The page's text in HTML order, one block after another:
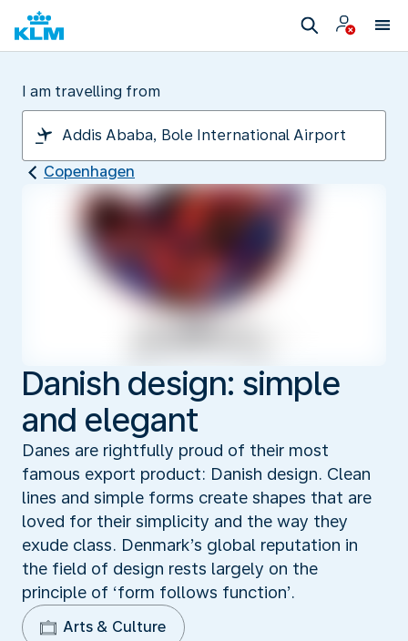
I am travelling from
Copenhagen
Danish design: simple
and elegant
Danes are rightfully proud of their most
famous export product: Danish design. Clean
lines and simple forms create shapes that are
loved for their simplicity and the way they
exude class. Denmark’s global reputation in
the field of design rests largely on the
principle of ‘form follows function’.
Arts & Culture